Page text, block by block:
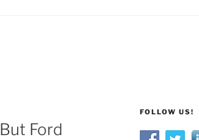
Ford
FOLLOW US!